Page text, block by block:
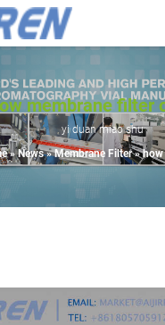
membrane filter
yi duan miao shu
»News»Membrane Filter»how